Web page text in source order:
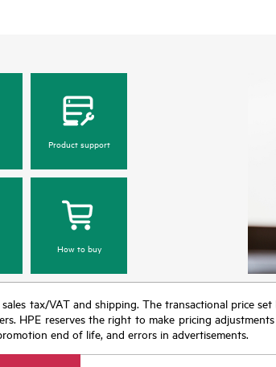
Product support
How to buy
tax/VAT and shipping. The transactional price
HPE reserves the right to make pricing
end of life, and errors in advertisements.